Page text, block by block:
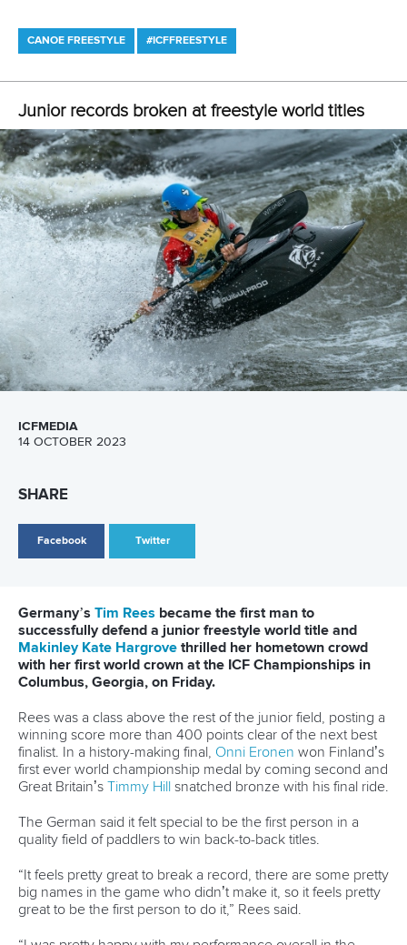
2 July 2026
Freestyle development camp opens new
pathways for athletes and coaches in Millau
READ MORE
Canoe Freestyle
Dolle delivers in Millau
READ MORE
Newsletter
Email Address*